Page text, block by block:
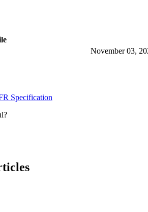
November 03,
Specification